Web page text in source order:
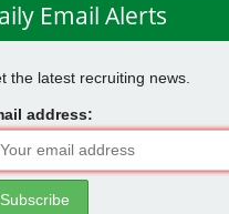
Email Alerts
the latest recruiting news.
address: